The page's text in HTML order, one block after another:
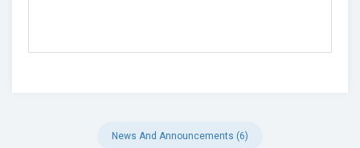
News And Announcements (6)